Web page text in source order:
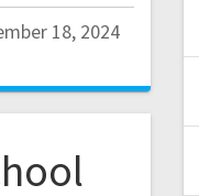
18, 2024